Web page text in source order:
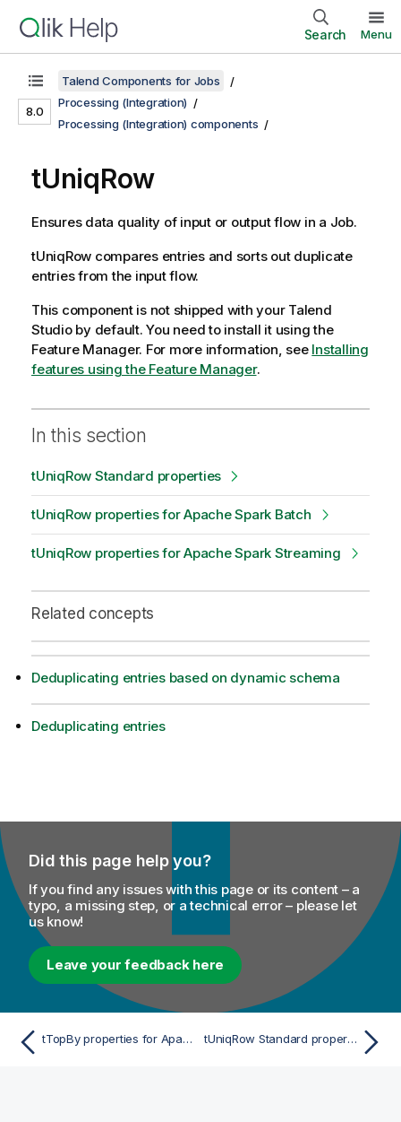
Search Menu
8.0
Talend Components for Jobs
Processing (Integration)
Processing (Integration) components
tUniqRow
Ensures data quality of input or output flow in a Job.
tUniqRow compares entries and sorts out duplicate
entries from the input flow.
This component is not shipped with your Talend
Studioby default. You need to install it using the
Feature Manager. For more information, see Installing
features using the Feature Manager.
In this section
tUniqRow Standard properties
tUniqRow properties for Apache Spark Batch
tUniqRow properties for Apache Spark Streaming
Related concepts
Deduplicating entries based on dynamic schema
Deduplicating entries
Did this page help you?
If you find any issues with this page or its content – a
typo, a missing step, or a technical error – please let
us know!
Leave your feedback here
tTopBy properties for Apache Spark Streaming tUniqRow Standard properties